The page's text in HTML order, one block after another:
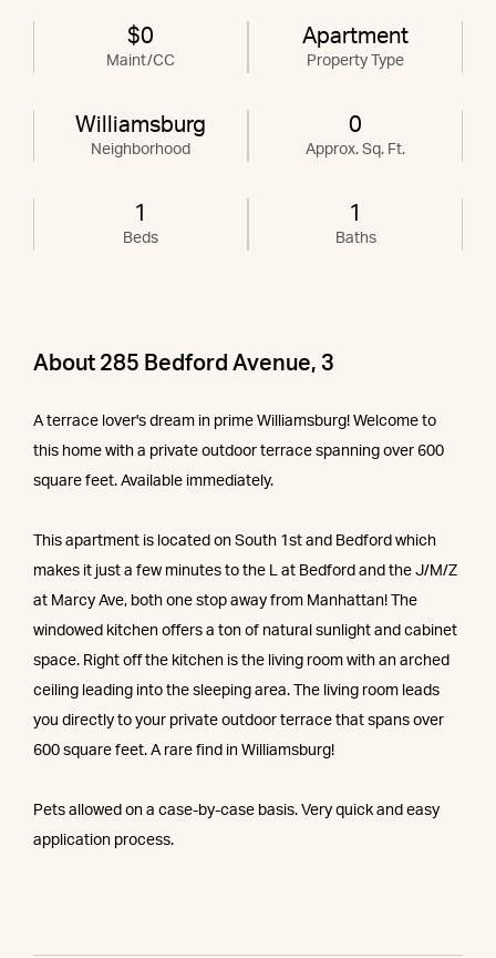
$0
Maint/CC
Apartment
Property Type
Williamsburg
Neighborhood
0
Approx. Sq. Ft.
1
Beds
1
Baths
About 285 Bedford Avenue, 3
A terrace lover's dream in prime Williamsburg! Welcome to
this home with a private outdoor terrace spanning over 600
square feet. Available immediately.
This apartment is located on South 1st and Bedford which
makes it just a few minutes to the L at Bedford and the J/M/Z
at Marcy Ave, both one stop away from Manhattan! The
windowed kitchen offers a ton of natural sunlight and cabinet
space. Right off the kitchen is the living room with an arched
ceiling leading into the sleeping area. The living room leads
you directly to your private outdoor terrace that spans over
600 square feet. A rare find in Williamsburg!
Pets allowed on a case-by-case basis. Very quick and easy
application process.